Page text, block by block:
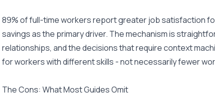
89% of full-time workers report greater job satisfaction
savings as the primary driver. The mechanism is
relationships, and the decisions that require context
for workers with different skills - not necessarily fewer
The Cons: What Most Guides Omit